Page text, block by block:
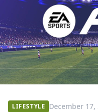
LIFESTYLE December 17,